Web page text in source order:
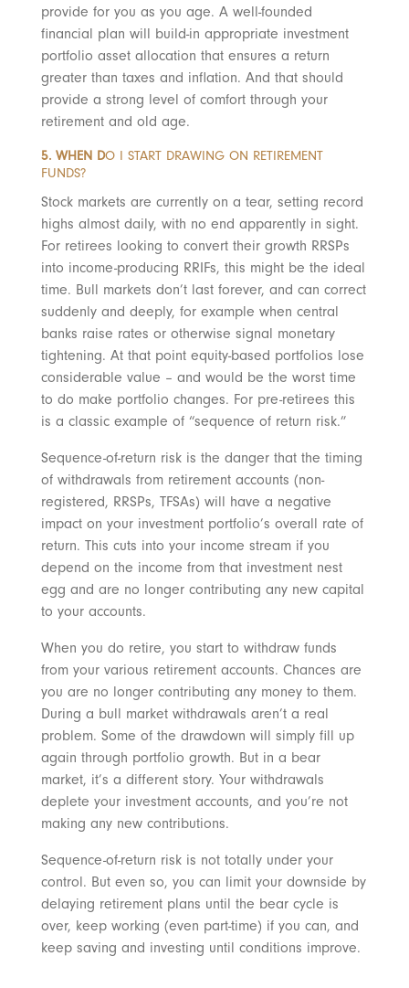
provide for you as you age. A well-founded
financial plan will build-in appropriate investment
portfolio asset allocation that ensures a return
greater than taxes and inflation. And that should
provide a strong level of comfort through your
retirement and old age.
5. WHEN DO I START DRAWING ON RETIREMENT
FUNDS?
Stock markets are currently on a tear, setting record
highs almost daily, with no end apparently in sight.
For retirees looking to convert their growth RRSPs
into income-producing RRIFs, this might be the ideal
time. Bull markets don’t last forever, and can correct
suddenly and deeply, for example when central
banks raise rates or otherwise signal monetary
tightening. At that point equity-based portfolios lose
considerable value – and would be the worst time
to do make portfolio changes. For pre-retirees this
is a classic example of “sequence of return risk.”
Sequence-of-return risk is the danger that the timing
of withdrawals from retirement accounts (non-
registered, RRSPs, TFSAs) will have a negative
impact on your investment portfolio’s overall rate of
return. This cuts into your income stream if you
depend on the income from that investment nest
egg and are no longer contributing any new capital
to your accounts.
When you do retire, you start to withdraw funds
from your various retirement accounts. Chances are
you are no longer contributing any money to them.
During a bull market withdrawals aren’t a real
problem. Some of the drawdown will simply fill up
again through portfolio growth. But in a bear
market, it’s a different story. Your withdrawals
deplete your investment accounts, and you’re not
making any new contributions.
Sequence-of-return risk is not totally under your
control. But even so, you can limit your downside by
delaying retirement plans until the bear cycle is
over, keep working (even part-time) if you can, and
keep saving and investing until conditions improve.